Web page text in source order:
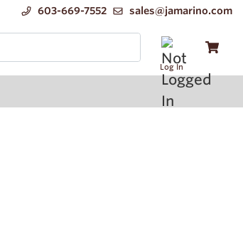
603-669-7552 sales@jamarino.com
Log In